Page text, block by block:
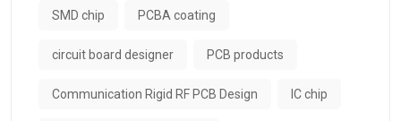
SMD chip PCBA coating
circuit board designer PCB products
Communication Rigid RF PCB Design IC chip